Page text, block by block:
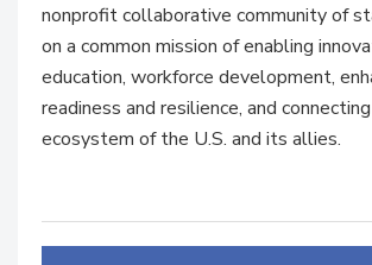
nonprofit collaborative community of
on a common mission of enabling
education, workforce development,
readiness and resilience, and
ecosystem of the U.S. and its allies.